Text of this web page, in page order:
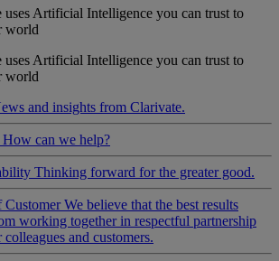
Artificial Intelligence you can trust to
world
Artificial Intelligence you can trust to
world
and insights from Clarivate.
How can we help?
Thinking forward for the greater good.
Customer We believe that the best results
working together in respectful partnership
and customers.